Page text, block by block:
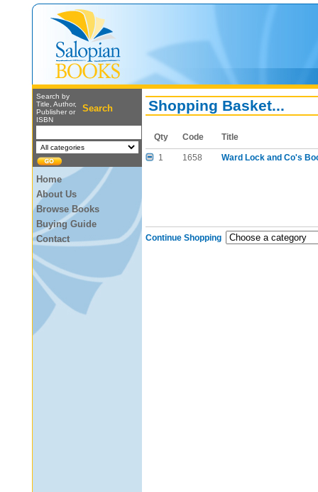
Search by
Title, Author,
Publisher or
ISBN
Search
Home
About Us
Browse Books
Buying Guide
Contact
Shopping Basket...
Qty Code Title
1 1658 Ward Lock and Co's
Continue Shopping